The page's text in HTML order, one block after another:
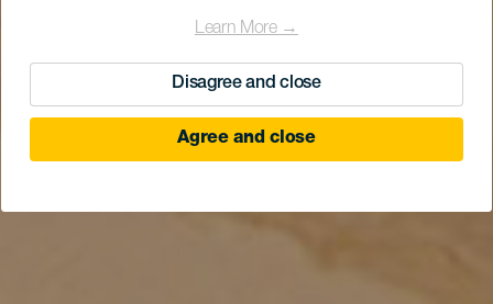
Learn More →
Disagree and close
Agree and close